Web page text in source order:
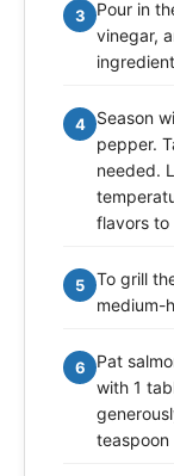
3
Pour in
vinegar,
4
Season
pepper.
needed.
flavors to
5
To grill
medium-
6
Pat
with 1